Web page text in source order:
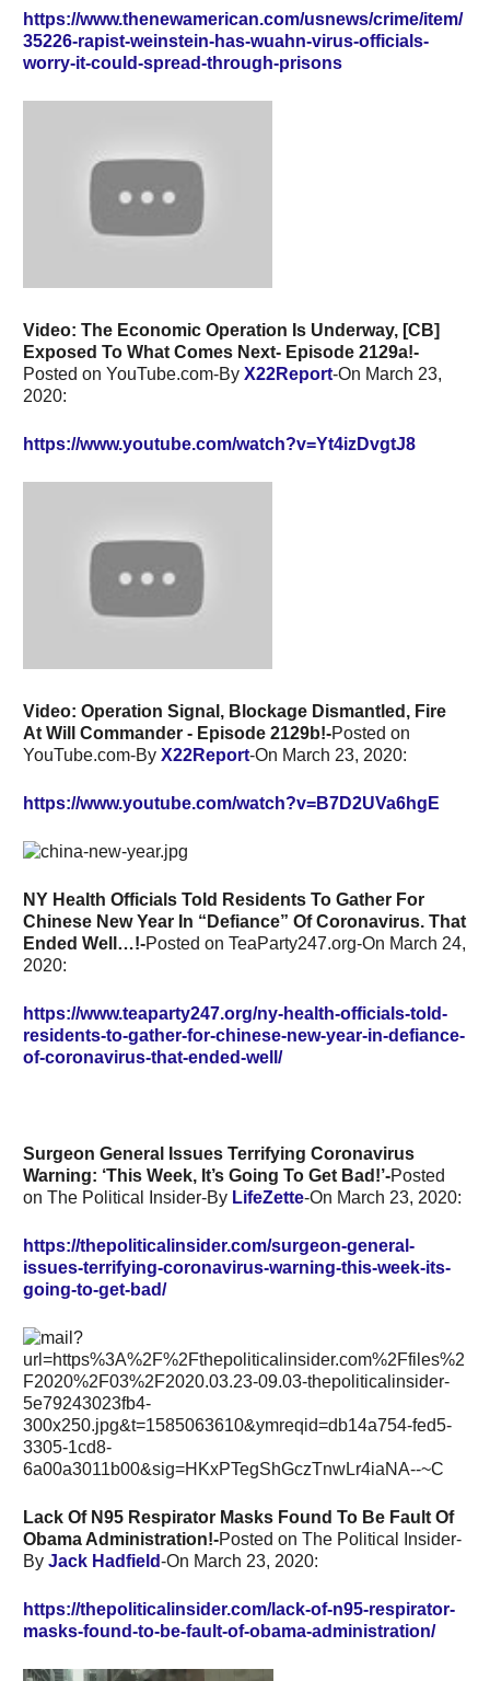
https://www.thenewamerican.com/usnews/crime/item/
35226-rapist-weinstein-has-wuahn-virus-officials-
worry-it-could-spread-through-prisons
Video: The Economic Operation Is Underway, [CB]
Exposed To What Comes Next- Episode 2129a!-
Posted on YouTube.com-By X22Report-On March 23,
2020:
https://www.youtube.com/watch?v=Yt4izDvgtJ8
Video: Operation Signal, Blockage Dismantled, Fire
At Will Commander - Episode 2129b!-Posted on
YouTube.com-By X22Report-On March 23, 2020:
https://www.youtube.com/watch?v=B7D2UVa6hgE
NY Health Officials Told Residents To Gather For
Chinese New Year In “Defiance” Of Coronavirus. That
Ended Well…!-Posted on TeaParty247.org-On March 24,
2020:
https://www.teaparty247.org/ny-health-officials-told-
residents-to-gather-for-chinese-new-year-in-defiance-
of-coronavirus-that-ended-well/
Surgeon General Issues Terrifying Coronavirus
Warning: ‘This Week, It’s Going To Get Bad!’-Posted
on The Political Insider-By LifeZette-On March 23, 2020:
https://thepoliticalinsider.com/surgeon-general-
issues-terrifying-coronavirus-warning-this-week-its-
going-to-get-bad/
Lack Of N95 Respirator Masks Found To Be Fault Of
Obama Administration!-Posted on The Political Insider-
By Jack Hadfield-On March 23, 2020:
https://thepoliticalinsider.com/lack-of-n95-respirator-
masks-found-to-be-fault-of-obama-administration/